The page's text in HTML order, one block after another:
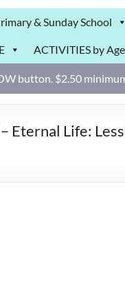
& Sunday School
ACTIVITIES by Age
button. $2.50
Eternal Life: